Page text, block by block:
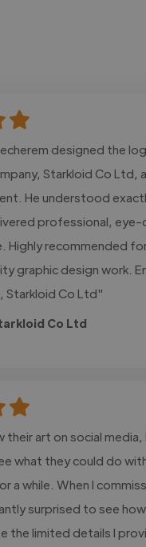
designed the
Starkloid Co Ltd,
He understood
professional, eye-
Highly recommended
graphic design work.
Starkloid Co Ltd"
Co Ltd
their art on social media,
what they could do
a while. When I
surprised to see
the limited details I